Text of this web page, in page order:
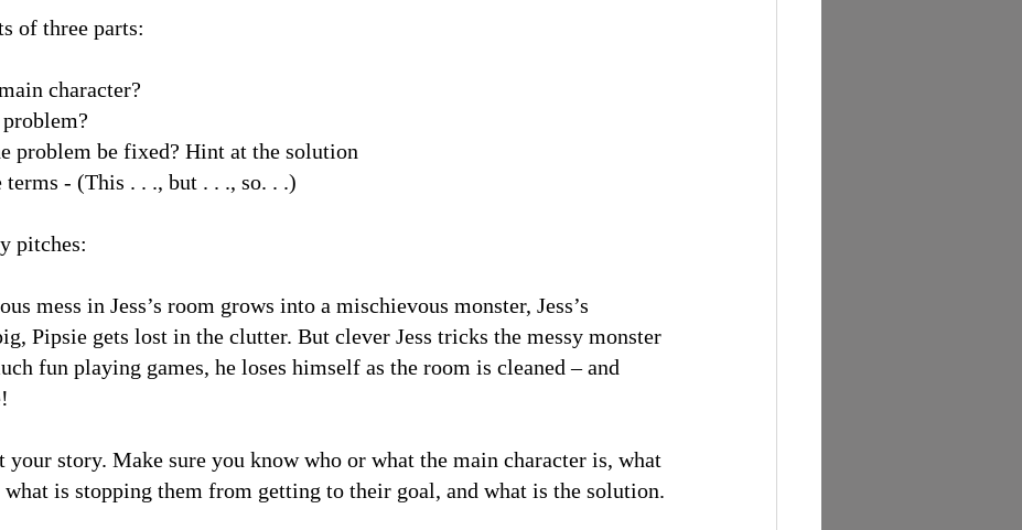
of three parts:
character?
problem?
problem be fixed? Hint at the solution
- (This . . ., but . . ., so. . .)
pitches:
mess in Jess’s room grows into a mischievous monster, Jess’s
Pipsie gets lost in the clutter. But clever Jess tricks the messy monster
fun playing games, he loses himself as the room is cleaned – and
your story. Make sure you know who or what the main character is, what
is stopping them from getting to their goal, and what is the solution.